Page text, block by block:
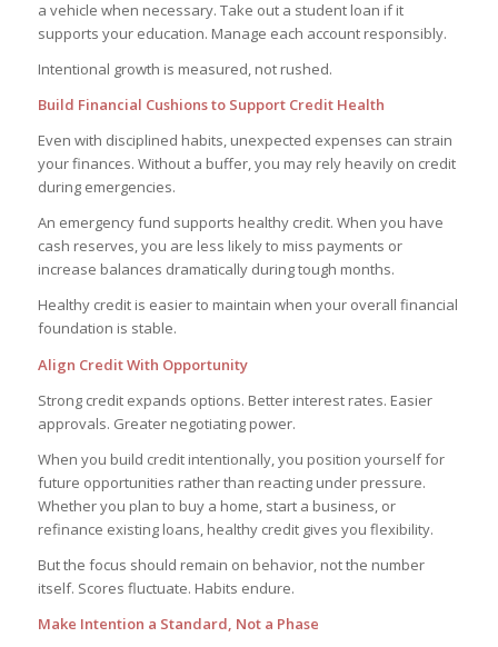
a vehicle when necessary. Take out a student loan if it
supports your education. Manage each account responsibly.
Intentional growth is measured, not rushed.
Build Financial Cushions to Support Credit Health
Even with disciplined habits, unexpected expenses can strain
your finances. Without a buffer, you may rely heavily on credit
during emergencies.
An emergency fund supports healthy credit. When you have
cash reserves, you are less likely to miss payments or
increase balances dramatically during tough months.
Healthy credit is easier to maintain when your overall financial
foundation is stable.
Align Credit With Opportunity
Strong credit expands options. Better interest rates. Easier
approvals. Greater negotiating power.
When you build credit intentionally, you position yourself for
future opportunities rather than reacting under pressure.
Whether you plan to buy a home, start a business, or
refinance existing loans, healthy credit gives you flexibility.
But the focus should remain on behavior, not the number
itself. Scores fluctuate. Habits endure.
Make Intention a Standard, Not a Phase